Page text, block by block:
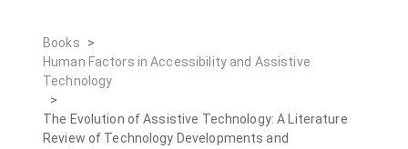
Books
>
Human Factors in Accessibility and Assistive
Technology
>
The Evolution of Assistive Technology: A Literature
Review of Technology Developments and